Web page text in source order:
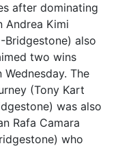
after dominating
Andrea Kimi
Bridgestone) also
two wins
The
(Tony Kart
was also
Rafa Camara
who